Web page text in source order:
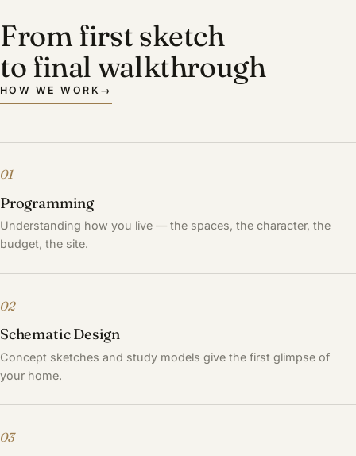
From first sketch
to final walkthrough
HOW WE WORK →
01
Programming
Understanding how you live — the spaces, the character, the
budget, the site.
02
Schematic Design
Concept sketches and study models give the first glimpse of
your home.
03